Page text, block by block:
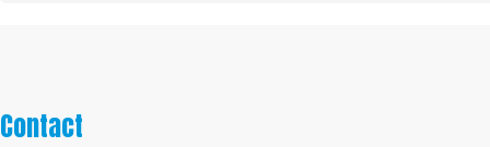
Contact